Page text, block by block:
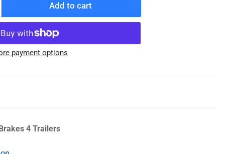
Add to cart
payment options
4 Trailers